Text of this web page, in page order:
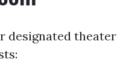
designated theater